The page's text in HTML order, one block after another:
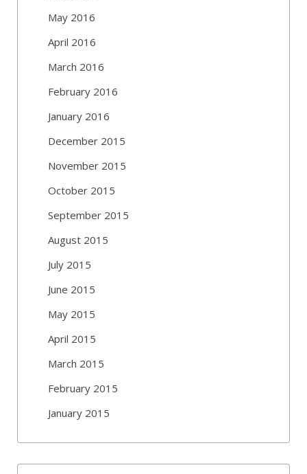
May 2016
April 2016
March 2016
February 2016
January 2016
December 2015
November 2015
October 2015
September 2015
August 2015
July 2015
June 2015
May 2015
April 2015
March 2015
February 2015
January 2015